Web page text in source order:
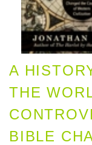
A
THE
BIBLE